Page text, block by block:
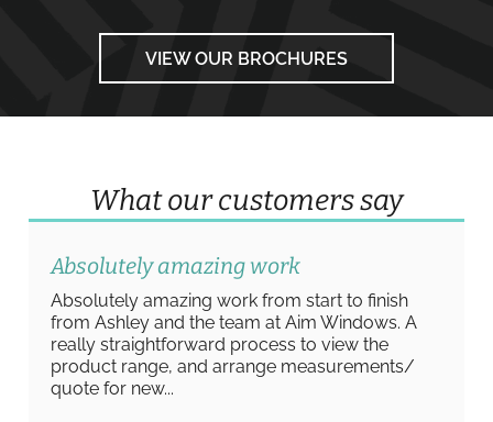
VIEW OUR BROCHURES
What our customers say
Absolutely amazing work
Absolutely amazing work from start to finish
from Ashley and the team at Aim Windows. A
really straightforward process to view the
product range, and arrange measurements/
quote for new...